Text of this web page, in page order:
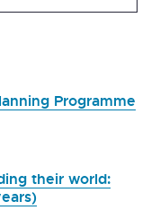
Programme
their world: